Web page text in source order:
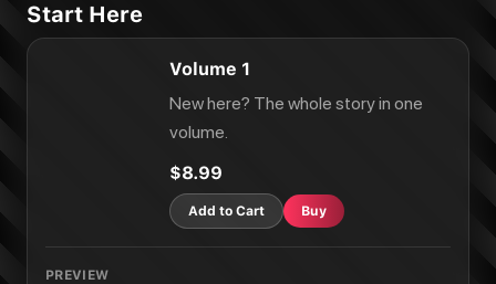
Start Here
Volume 1
New here? The whole story in one
volume.
$8.99
Add to Cart Buy
PREVIEW